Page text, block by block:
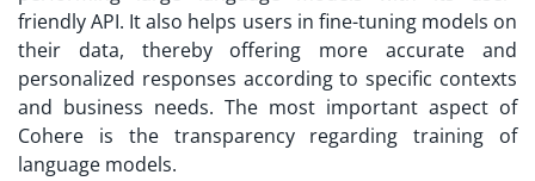
friendly API. It also helps users in fine-tuning models on
their data, thereby offering more accurate and
personalized responses according to specific contexts
and business needs. The most important aspect of
Cohere is the transparency regarding training of
language models.